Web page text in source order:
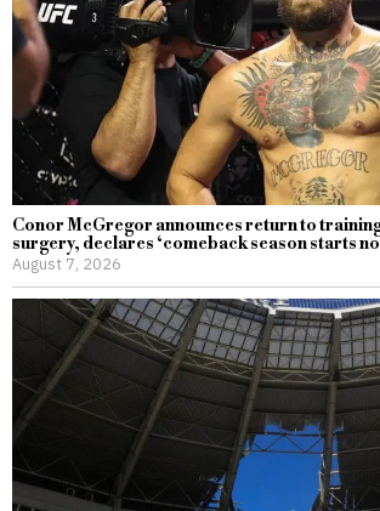
Conor McGregor announces return to
surgery, declares ‘comeback season starts
August 7, 2026